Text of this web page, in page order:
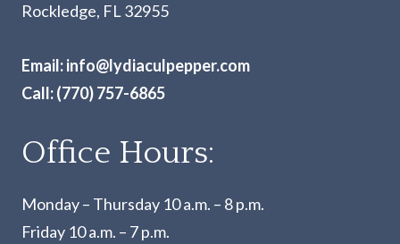
Rockledge, FL 32955
Email:info@lydiaculpepper.com
Call:(770) 757-6865
Office Hours:
Monday – Thursday 10 a.m. – 8 p.m.
Friday 10 a.m. – 7 p.m.